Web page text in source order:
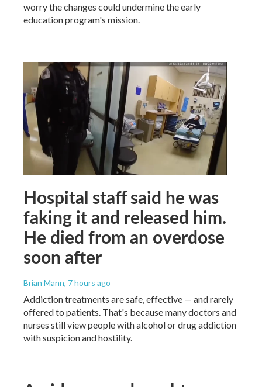
worry the changes could undermine the early
education program's mission.
Hospital staff said he was
faking it and released him.
He died from an overdose
soon after
Brian Mann, 7 hours ago
Addiction treatments are safe, effective — and rarely
offered to patients. That's because many doctors and
nurses still view people with alcohol or drug addiction
with suspicion and hostility.